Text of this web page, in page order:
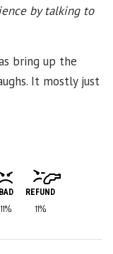
by talking to
bring up the
It mostly just
BAD
11%
REFUND
11%